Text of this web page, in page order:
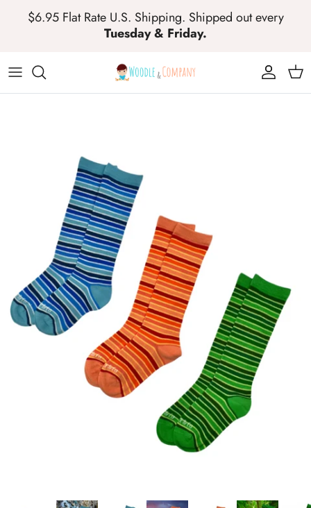
Skip to content
$6.95 Flat Rate U.S. Shipping. Shipped out every
Tuesday & Friday.
Account
Cart